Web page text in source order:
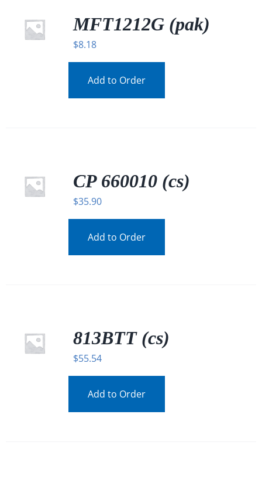
MFT1212G (pak)
$8.18
Add to Order
CP 660010 (cs)
$35.90
Add to Order
813BTT (cs)
$55.54
Add to Order